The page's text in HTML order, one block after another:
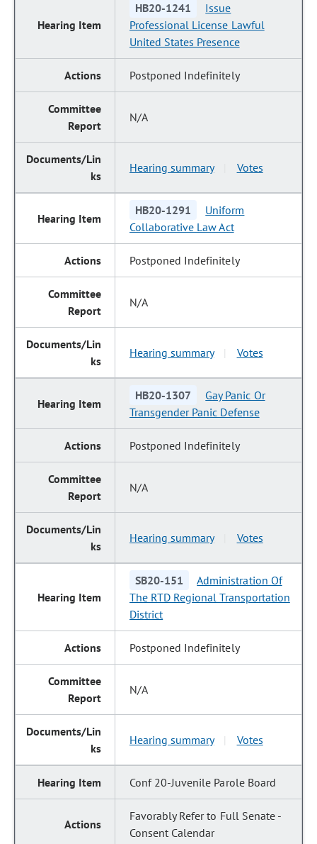
HB20-1241
Issue
Professional License Lawful
United States Presence
Postponed Indefinitely
N/A
Hearing summary Votes
HB20-1291
Uniform
Collaborative Law Act
Postponed Indefinitely
N/A
Hearing summary Votes
HB20-1307
Gay Panic Or
Transgender Panic Defense
Postponed Indefinitely
N/A
Hearing summary Votes
SB20-151
Administration Of
The RTD Regional Transportation
District
Postponed Indefinitely
N/A
Hearing summary Votes
Conf 20-Juvenile Parole Board
Favorably Refer to Full Senate -
Consent Calendar